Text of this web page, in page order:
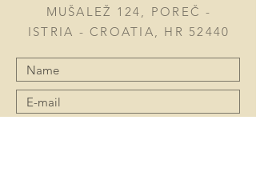
MUŠALEŽ 124, POREČ -
ISTRIA - CROATIA, HR 52440